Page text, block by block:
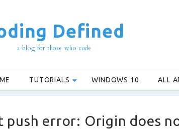
Defined
a blog for those who code
TUTORIALS WINDOWS 10 ALL
push error: Origin does